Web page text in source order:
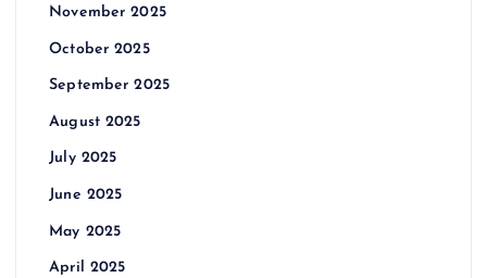
November 2025
October 2025
September 2025
August 2025
July 2025
June 2025
May 2025
April 2025